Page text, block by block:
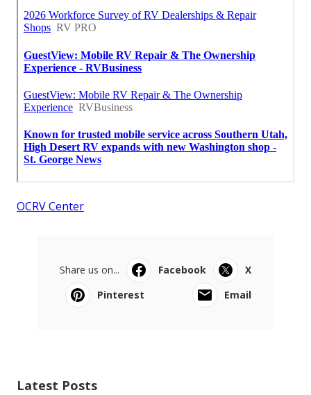
OCRV Center
Share us on... Facebook
X
Pinterest
Email
Latest Posts